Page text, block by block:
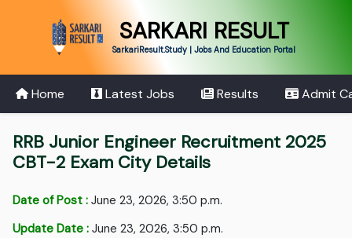
SARKARI RESULT
SarkariResult.Study | Jobs And Education Portal
Home Latest Jobs Results Admit
RRB Junior Engineer Recruitment 2025
CBT-2 Exam City Details
Date of Post : June 23, 2026, 3:50 p.m.
Update Date : June 23, 2026, 3:50 p.m.